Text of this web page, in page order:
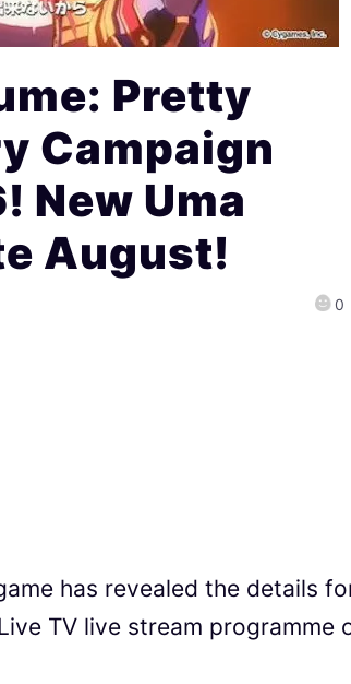
Pretty
Campaign
New Uma
August!
0
has revealed the details
TV live stream programme